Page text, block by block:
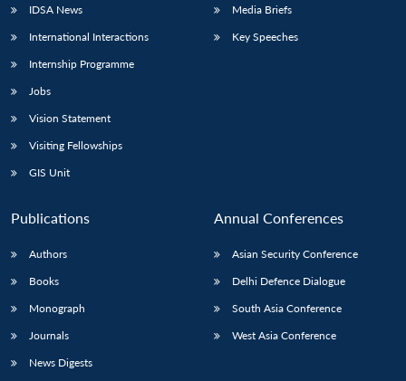
IDSA News
International Interactions
Internship Programme
Jobs
Vision Statement
Visiting Fellowships
GIS Unit
Media Briefs
Key Speeches
Publications
Authors
Books
Monograph
Journals
News Digests
Annual Conferences
Asian Security Conference
Delhi Defence Dialogue
South Asia Conference
West Asia Conference